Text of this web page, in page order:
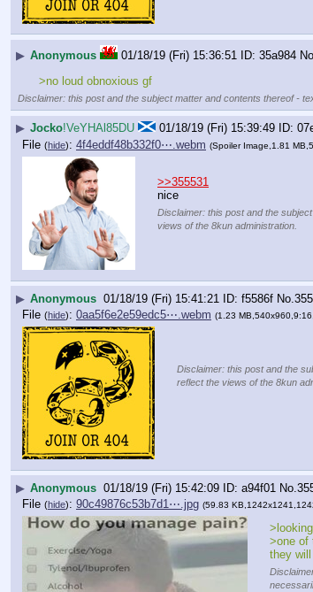
▶ Anonymous 01/18/19 (Fri) 15:36:51 35a984
>no loud obnoxious gf
Disclaimer: this post and the subject matter and contents thereof -
▶ Jocko!VeYHAl85DU 01/18/19 (Fri) 15:39:49
File (hide): 4f4eddf48b332f0⋯.webm (Spoiler Image,1.81
>>355531
nice
Disclaimer: this post and the
views of the 8kun administration.
▶ Anonymous 01/18/19 (Fri) 15:41:21 f5586f No.
File (hide): 0aa5f6e2e59edc5⋯.webm (1.23 MB,540x960,9:16,
Disclaimer: this post and the
reflect the views of the 8kun
▶ Anonymous 01/18/19 (Fri) 15:42:09 a94f01 No.
File (hide): 90c49876c53b7d1⋯.jpg (59.83
>one of
they